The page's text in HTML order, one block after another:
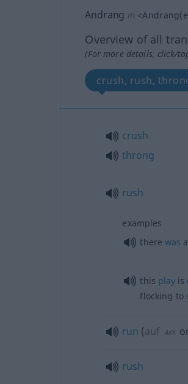
Andrang m <
Overview of all
(For more details, click/
crush, rush,
crush
throng
rush
examples
therewas a
this playis
flocking to
run (auf AKK
rush